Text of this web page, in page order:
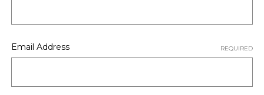
Email Address REQUIRED